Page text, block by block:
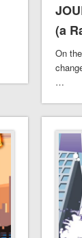
(a
On
…